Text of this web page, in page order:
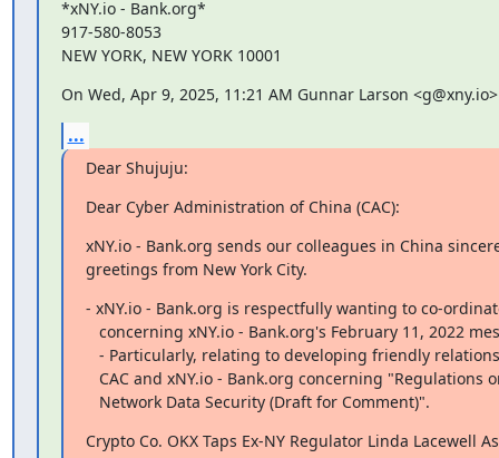
*xNY.io - Bank.org*
917-580-8053
NEW YORK, NEW YORK 10001
On Wed, Apr 9, 2025, 11:21 AM Gunnar Larson
...
Dear Shujuju:
Dear Cyber Administration of China (CAC):
xNY.io - Bank.org sends our colleagues in China
greetings from New York City.
- xNY.io - Bank.org is respectfully wanting to co-
   Network Data Security (Draft for Comment)".
Crypto Co. OKX Taps Ex-NY Regulator Linda Lacewell